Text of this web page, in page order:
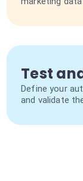
Test
Define your
and validate